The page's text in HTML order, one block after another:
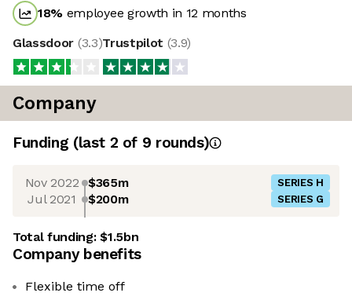
18% employee growth in 12 months
Glassdoor (3.3)Trustpilot (3.9)
Company
Funding (last 2 of 9 rounds)
Nov 2022 $365m SERIES H
Jul 2021 $200m SERIES G
Total funding:$1.5bn
Company benefits
Flexible time off